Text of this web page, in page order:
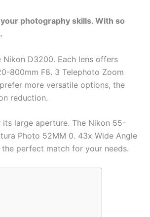
photography skills. With so
D3200. Each lens offers
800mm F8. 3 Telephoto Zoom
more versatile options, the
reduction.
large aperture. The Nikon 55-
Photo 52MM 0. 43x Wide Angle
perfect match for your needs.